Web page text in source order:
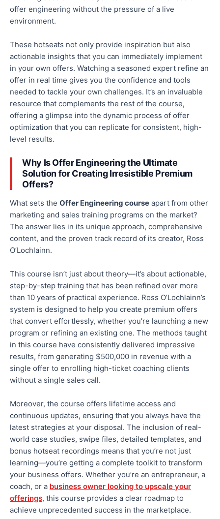
offer engineering without the pressure of a live
environment.
These hotseats not only provide inspiration but also
actionable insights that you can immediately implement
in your own offers. Watching a seasoned expert refine an
offer in real time gives you the confidence and tools
needed to tackle your own challenges. It’s an invaluable
resource that complements the rest of the course,
offering a glimpse into the dynamic process of offer
optimization that you can replicate for consistent, high-
level results.
Why Is Offer Engineering the Ultimate
Solution for Creating Irresistible Premium
Offers?
What sets the Offer Engineering course apart from other
marketing and sales training programs on the market?
The answer lies in its unique approach, comprehensive
content, and the proven track record of its creator, Ross
O’Lochlainn.
This course isn’t just about theory—it’s about actionable,
step-by-step training that has been refined over more
than 10 years of practical experience. Ross O’Lochlainn’s
system is designed to help you create premium offers
that convert effortlessly, whether you’re launching a new
program or refining an existing one. The methods taught
in this course have consistently delivered impressive
results, from generating $500,000 in revenue with a
single offer to enrolling high-ticket coaching clients
without a single sales call.
Moreover, the course offers lifetime access and
continuous updates, ensuring that you always have the
latest strategies at your disposal. The inclusion of real-
world case studies, swipe files, detailed templates, and
bonus hotseat recordings means that you’re not just
learning—you’re getting a complete toolkit to transform
your business offers. Whether you’re an entrepreneur, a
coach, or a business owner looking to upscale your
offerings, this course provides a clear roadmap to
achieve unprecedented success in the marketplace.